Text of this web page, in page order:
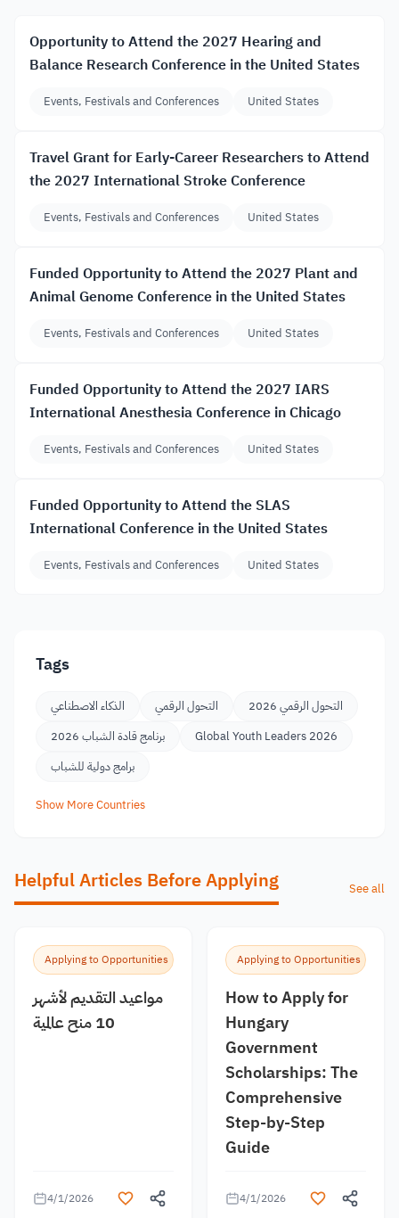
Opportunity to Attend the 2027 Hearing and
Balance Research Conference in the United States
Events, Festivals and Conferences United States
Travel Grant for Early-Career Researchers to Attend
the 2027 International Stroke Conference
Events, Festivals and Conferences United States
Funded Opportunity to Attend the 2027 Plant and
Animal Genome Conference in the United States
Events, Festivals and Conferences United States
Funded Opportunity to Attend the 2027 IARS
International Anesthesia Conference in Chicago
Events, Festivals and Conferences United States
Funded Opportunity to Attend the SLAS
International Conference in the United States
Events, Festivals and Conferences United States
Tags
الذكاء الاصطناعي التحول الرقمي
التحول الرقمي 2026
برنامج قادة الشباب 2026
Global Youth Leaders 2026
برامج دولية للشباب
Show More Countries
Helpful Articles Before Applying See all
Applying to Opportunities
مواعيد التقديم لأشهر
10 منح عالمية
4/1/2026
Applying to Opportunities
How to Apply for
Hungary
Government
Scholarships: The
Comprehensive
Step-by-Step
Guide
4/1/2026